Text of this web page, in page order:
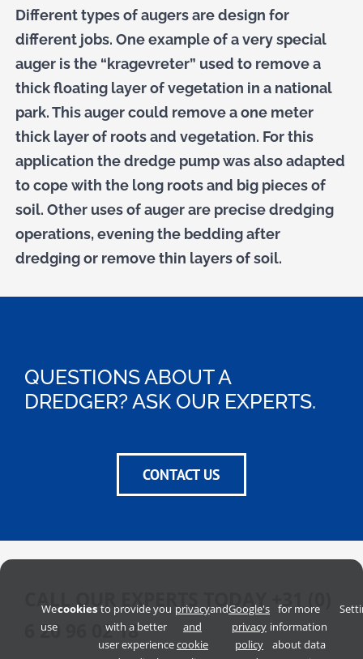
Different types of augers are design for
different jobs. One example of a very special
auger is the “kragevreter” used to remove a
thick floating layer of vegetation in a national
park. This auger could remove a one meter
thick layer of roots and vegetation. For this
application the dredge pump was also adapted
to cope with the long roots and big pieces of
soil. Other uses of auger are precise dredging
operations, evening the bedding after
dredging or remove thin layers of soil.
QUESTIONS ABOUT A
DREDGER? ASK OUR EXPERTS.
CONTACT US
CALL OUR EXPERTS TODAY +31 (0)
6 20 96 02 18
We
use
cookies to provide you
with a better
user experience
privacy
and
cookie
andGoogle's
privacy
policy
for more
information
about data